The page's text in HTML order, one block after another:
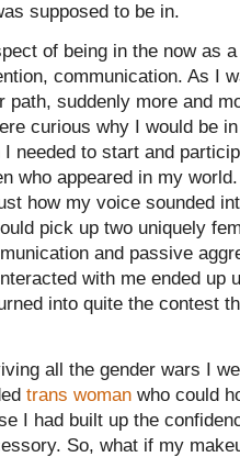
supposed to be in.
of being in the now as
communication. As I
path, suddenly more and
curious why I would be
I needed to start and
who appeared in my
how my voice sounded
pick up two uniquely
and passive
with me ended up
into quite the contest
all the gender wars I
trans woman who could
I had built up the
So, what if my